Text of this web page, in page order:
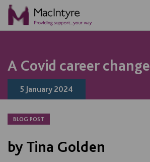
A Covid career change
5 January 2024
BLOG POST
by Tina Golden
NEWS
NEWS
NEWS
NEWS